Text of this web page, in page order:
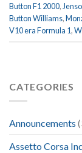
Button F1 2000,
Button Williams,
V10 era Formula 1,
CATEGORIES
Announcements
Assetto Corsa